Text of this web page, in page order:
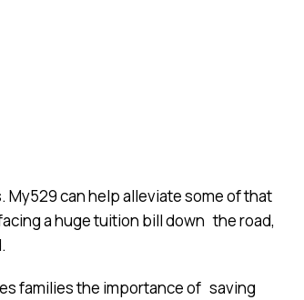
can help alleviate some of that
a huge tuition bill down the road,
families the importance of saving